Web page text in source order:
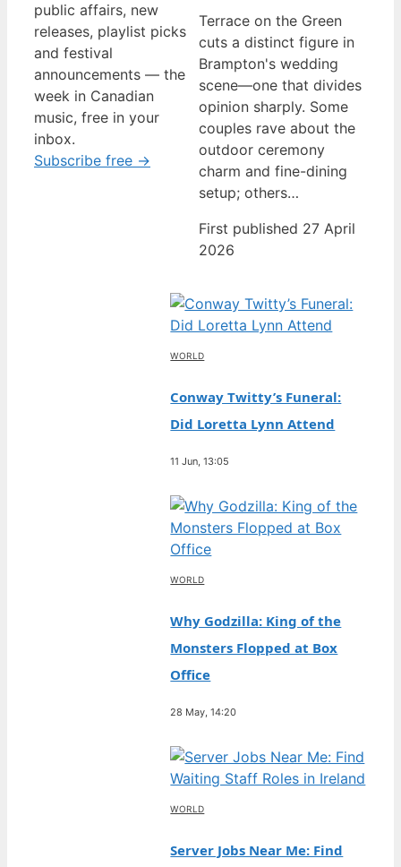
public affairs, new
releases, playlist picks
and festival
announcements — the
week in Canadian
music, free in your
inbox.
Subscribe free →
Terrace on the Green
cuts a distinct figure in
Brampton's wedding
scene—one that divides
opinion sharply. Some
couples rave about the
outdoor ceremony
charm and fine-dining
setup; others…
First published 27 April
2026
WORLD
Conway Twitty’s Funeral:
Did Loretta Lynn Attend
11 Jun, 13:05
WORLD
Why Godzilla: King of the
Monsters Flopped at Box
Office
28 May, 14:20
WORLD
Server Jobs Near Me: Find